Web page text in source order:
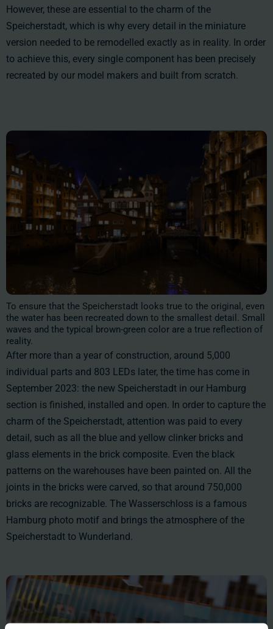
However, these are essential to the charm of the
Speicherstadt, which is why every detail in the miniature
version needed to be remodelled exactly as in reality. In order
to achieve this, every single component has been precisely
recreated by our model makers and built from scratch.
To ensure that the Speicherstadt looks true to the original, even
the water has been recreated down to the smallest detail. Small
waves and the typical brown-green color are a true reflection of
reality.
After more than a year of construction, around 5,000
individual parts and 803 LEDs later, the time has come in
September 2023: the new Speicherstadt in our Hamburg
section is finished, installed and open. In order to capture the
charm of the Speicherstadt, attention was paid to every
detail, such as all the blue and yellow clinker bricks and
glass elements in the brick composite. Even the black
patterns on the warehouses have been painted on. All the
joints in the bricks were carved, so that around 750,000
bricks are recognizable. The Wasserschloss is a famous
Hamburg photo motif and brings the atmosphere of the
Speicherstadt to Wunderland.